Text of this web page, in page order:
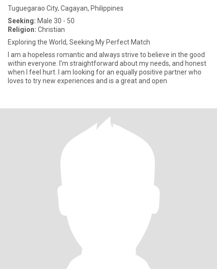
Tuguegarao City, Cagayan, Philippines
Seeking: Male 30 - 50
Religion: Christian
Exploring the World, Seeking My Perfect Match
I am a hopeless romantic and always strive to believe in the good
within everyone. I'm straightforward about my needs, and honest
when I feel hurt. I am looking for an equally positive partner who
loves to try new experiences and is a great and open